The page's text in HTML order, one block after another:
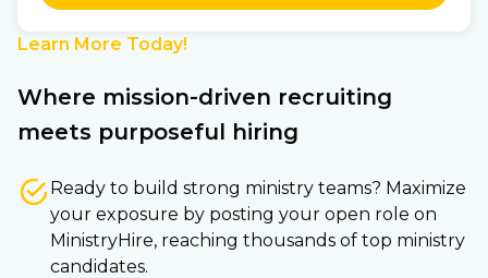
Learn More Today!
Where mission-driven recruiting
meets purposeful hiring
Ready to build strong ministry teams? Maximize
your exposure by posting your open role on
MinistryHire, reaching thousands of top ministry
candidates.